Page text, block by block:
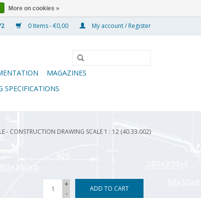
0 Items - €0,00 My account / Register
MAGAZINES
SPECIFICATIONS
- CONSTRUCTION DRAWING SCALE 1 : 12 (40.33.002)
+
-
ADD TO CART
More on cookies »